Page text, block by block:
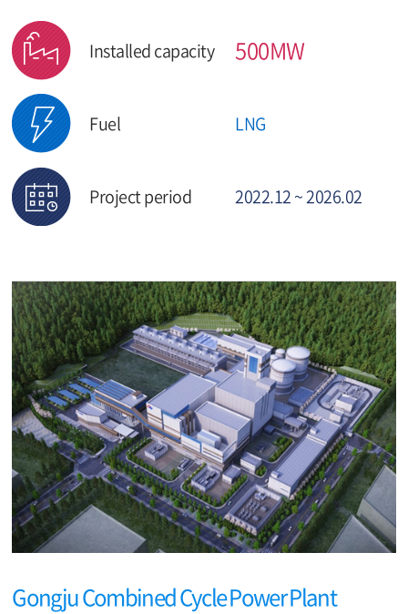
Installed capacity 500MW
Fuel LNG
Project period 2022.12 ~ 2026.02
Gongju Combined Cycle Power Plant